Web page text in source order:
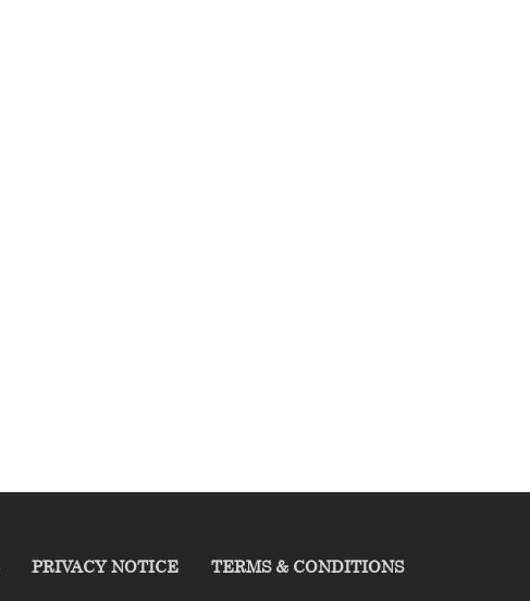
PRIVACY NOTICE TERMS & CONDITIONS